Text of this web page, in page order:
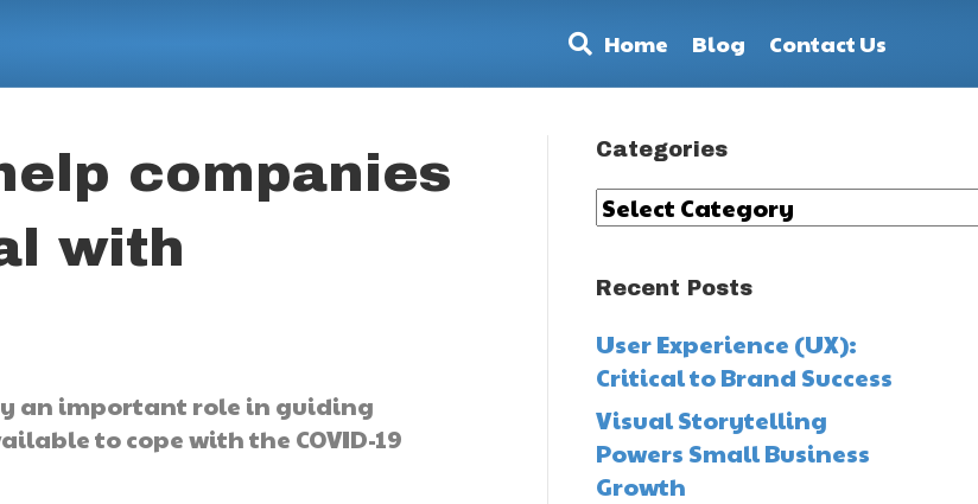
Home Blog Contact Us
companies
with
an important role in guiding
to cope with the COVID-19
Categories
Categories
Recent Posts
User Experience (UX):
Critical to Brand Success
Visual Storytelling
Powers Small Business
Growth